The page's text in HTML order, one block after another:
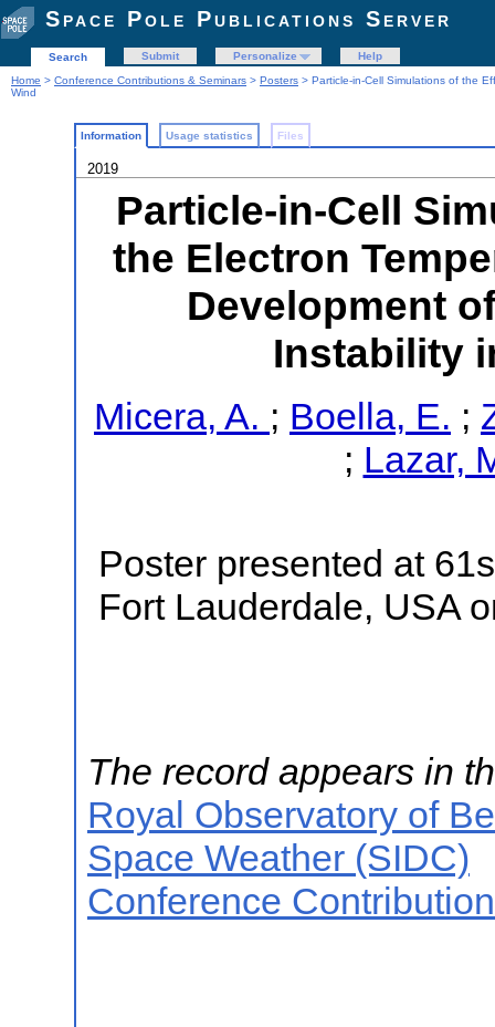
Space Pole Publications Server
Search Submit Personalize
Help
Home > Conference Contributions & Seminars > Posters > Particle-in-Cell Simulations of the
Wind
Information Usage statistics Files
2019
Particle-in-Cell
the Electron
Development
Instability
Micera, A. ; Boella, E. ;
; Lazar,
Poster presented at
Fort Lauderdale, USA
The record appears in
Royal Observatory of
Space Weather (SIDC)
Conference